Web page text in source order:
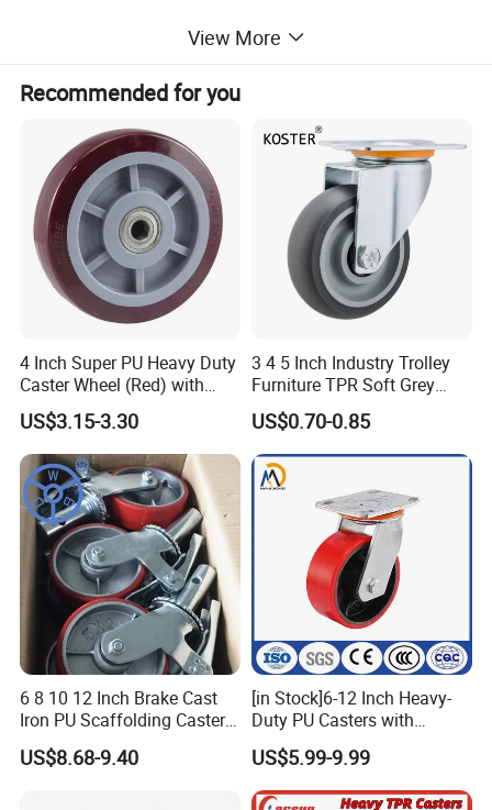
Payment Term
1. T/T,30% deposit before production,70% balance before
2. We also accept L/C and OA payment term
Shipping and handling
EMS is our preferred shipping method. We offer ship goods with
DHL and UPS.
Buyers are responsible for any insurance they feel is required.
Refund
Exchange Only
1. If you are not satisfied with your purchase, you can exchange
the item. The buyer is responsible for all further shipping fees.
2. The buyer must contact us within 3 days of delivery if they
wish to exchange defective or incorrectly shipped items.
View More
Recommended for you
4 Inch Super PU Heavy Duty
Caster Wheel (Red) with
6203 Bearing
US$3.15-3.30
3 4 5 Inch Industry Trolley
Furniture TPR Soft Grey
Rubber Plate Swivel Caster
Wheels
US$0.70-0.85
6 8 10 12 Inch Brake Cast
Iron PU Scaffolding Caster
Wheel
US$8.68-9.40
[in Stock]6-12 Inch Heavy-
Duty PU Casters with
Brakes, Polyurethane Trolley
Swivel Wheels.
US$5.99-9.99